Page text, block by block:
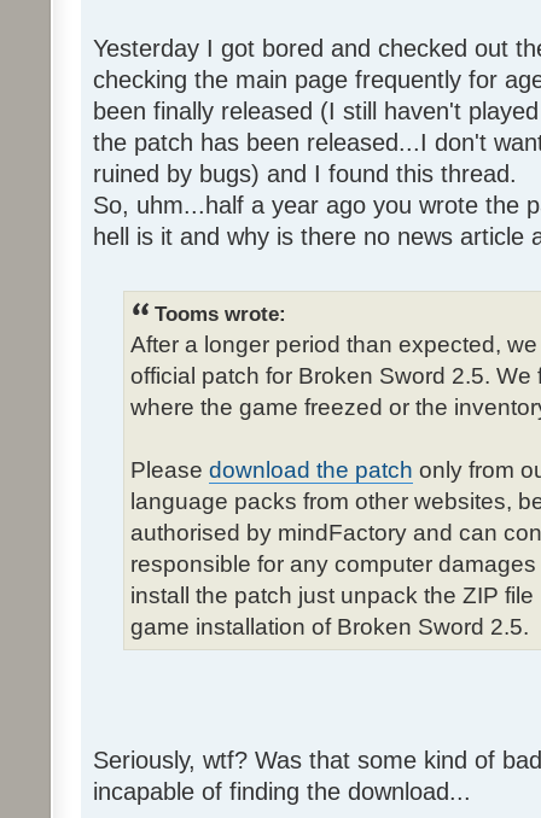
Yesterday I got bored and checked out
checking the main page frequently for
been finally released (I still haven't
the patch has been released...I don't
ruined by bugs) and I found this thread.
So, uhm...half a year ago you wrote the
hell is it and why is there no news article
Tooms wrote:
After a longer period than expected,
official patch for Broken Sword 2.5.
where the game freezed or the
Please download the patch only from
language packs from other websites,
authorised by mindFactory and can
responsible for any computer
install the patch just unpack the ZIP
game installation of Broken Sword 2.5.
Seriously, wtf? Was that some kind of
incapable of finding the download...